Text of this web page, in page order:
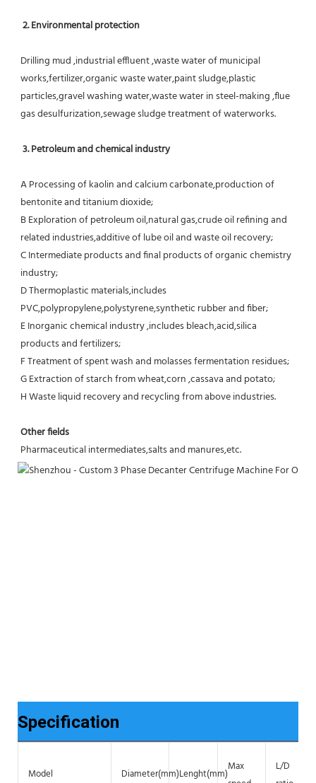
2. Environmental protection
Drilling mud ,industrial effluent ,waste water of municipal
works,fertilizer,organic waste water,paint sludge,plastic
particles,gravel washing water,waste water in steel-making ,flue
gas desulfurization,sewage sludge treatment of waterworks.
3. Petroleum and chemical industry
A Processing of kaolin and calcium carbonate,production of
bentonite and titanium dioxide;
B Exploration of petroleum oil,natural gas,crude oil refining and
related industries,additive of lube oil and waste oil recovery;
C Intermediate products and final products of organic chemistry
industry;
D Thermoplastic materials,includes
PVC,polypropylene,polystyrene,synthetic rubber and fiber;
E Inorganic chemical industry ,includes bleach,acid,silica
products and fertilizers;
F Treatment of spent wash and molasses fermentation residues;
G Extraction of starch from wheat,corn ,cassava and potato;
H Waste liquid recovery and recycling from above industries.
Other fields
Pharmaceutical intermediates,salts and manures,etc.
Specification
Model Diameter(mm)Lenght(mm)
Max
L/D